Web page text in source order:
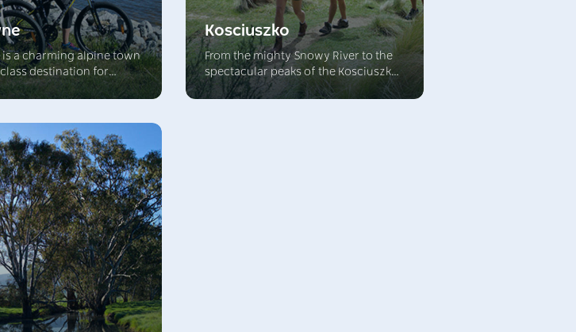
a charming alpine town
destination for
activities. In winter
beckons mountain
Jindabyne Lake will
and water sports.
Kosciuszko
From the mighty Snowy River to the
spectacular peaks of the Kosciuszko
Range, this breathtaking alpine